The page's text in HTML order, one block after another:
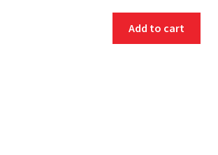
Add to cart